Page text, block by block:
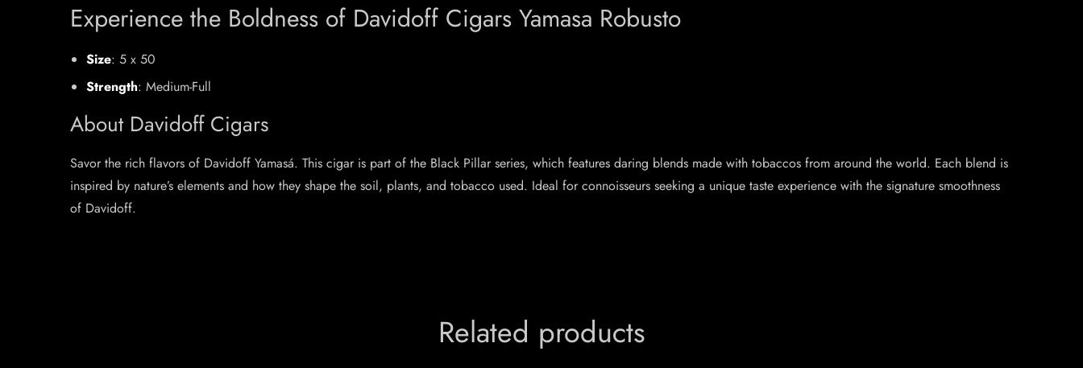
Experience the Boldness of Davidoff Cigars Yamasa Robusto
Size: 5 x 50
Strength: Medium-Full
About Davidoff Cigars
Savor the rich flavors of Davidoff Yamasá. This cigar is part of the Black Pillar series, which features daring blends made with tobaccos from around the world. Each blend is
inspired by nature’s elements and how they shape the soil, plants, and tobacco used. Ideal for connoisseurs seeking a unique taste experience with the signature smoothness
of Davidoff.
Related products